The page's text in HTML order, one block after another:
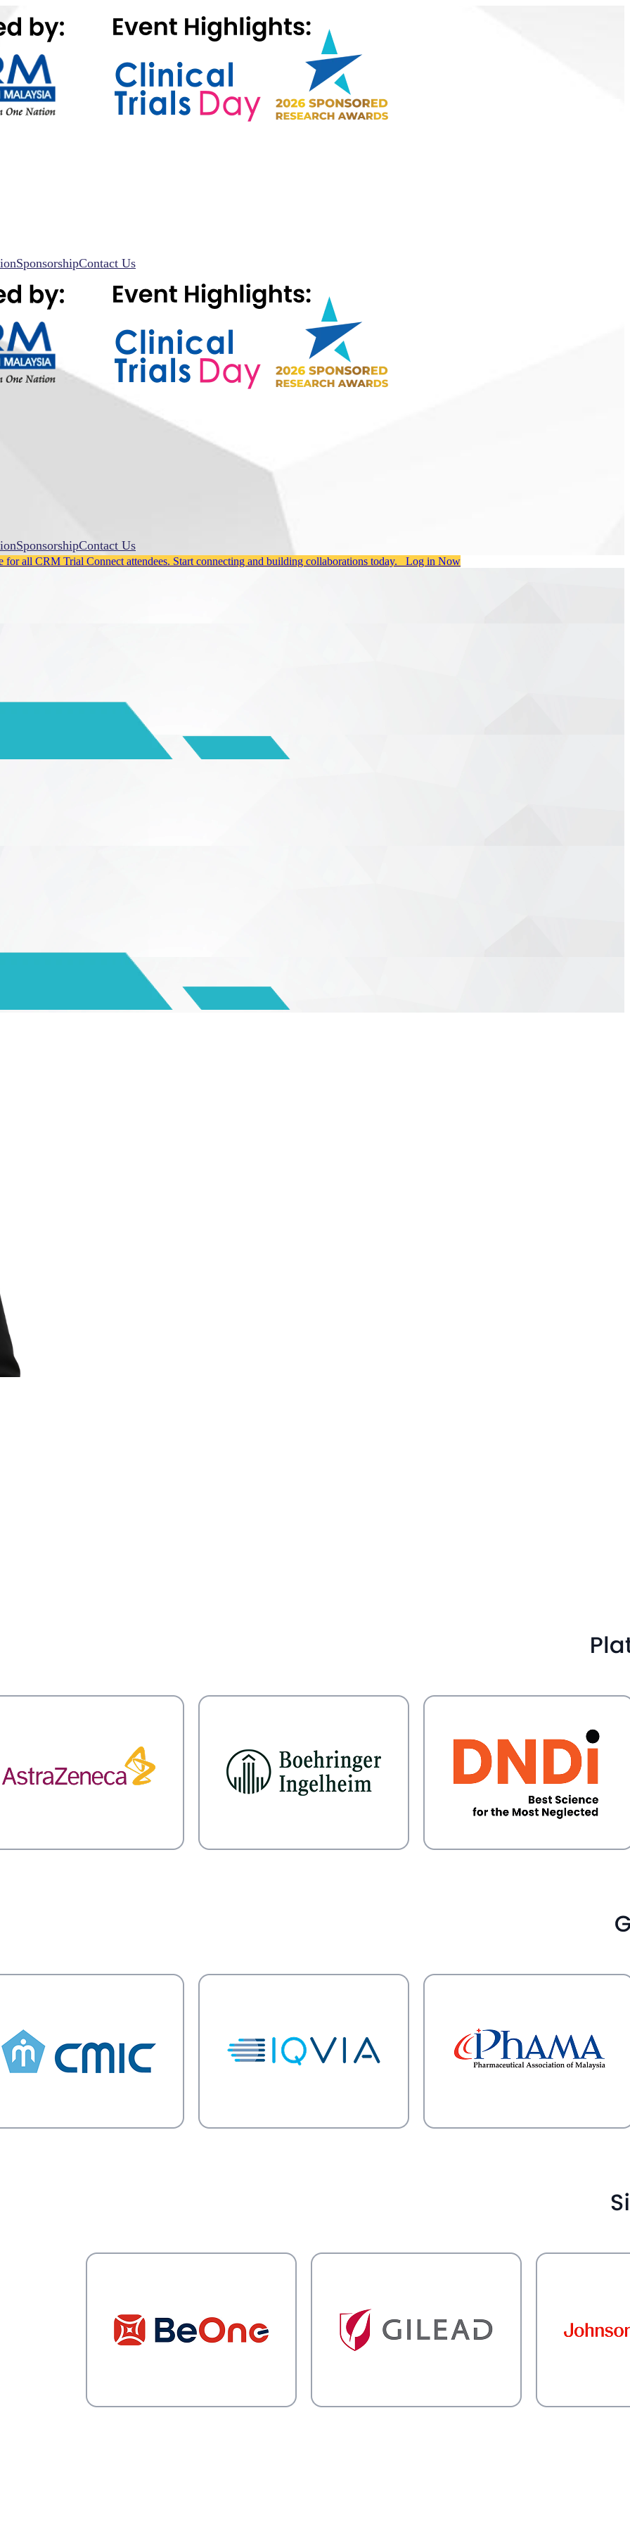
SponsorshipContact Us
SponsorshipContact Us
all CRM Trial Connect attendees. Start connecting and building collaborations today. Log in Now